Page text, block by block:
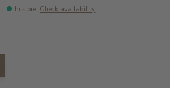
In store: Check availability